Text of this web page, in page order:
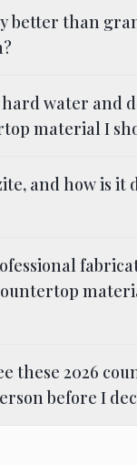
better than
hard water and
material I
and how is
these 2026
before I